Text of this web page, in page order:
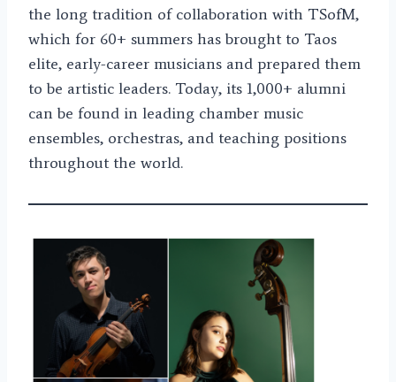
the long tradition of collaboration with TSofM,
which for 60+ summers has brought to Taos
elite, early-career musicians and prepared them
to be artistic leaders. Today, its 1,000+ alumni
can be found in leading chamber music
ensembles, orchestras, and teaching positions
throughout the world.